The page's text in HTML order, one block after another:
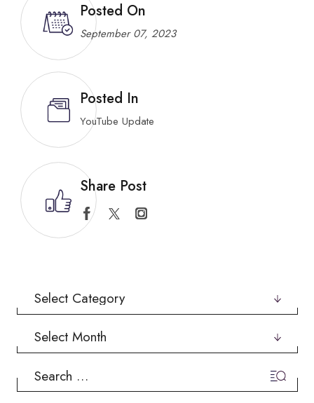
Posted On
September 07, 2023
Posted In
YouTube Update
Share Post
Categories
Archives
Search